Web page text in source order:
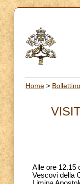
Home > Bollettino
Alle ore 12.15
Vescovi della